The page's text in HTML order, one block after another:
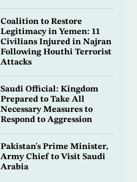
Coalition to Restore
Legitimacy in Yemen: 11
Civilians Injured in Najran
Following Houthi Terrorist
Attacks
Saudi Official: Kingdom
Prepared to Take All
Necessary Measures to
Respond to Aggression
Pakistan's Prime Minister,
Army Chief to Visit Saudi
Arabia